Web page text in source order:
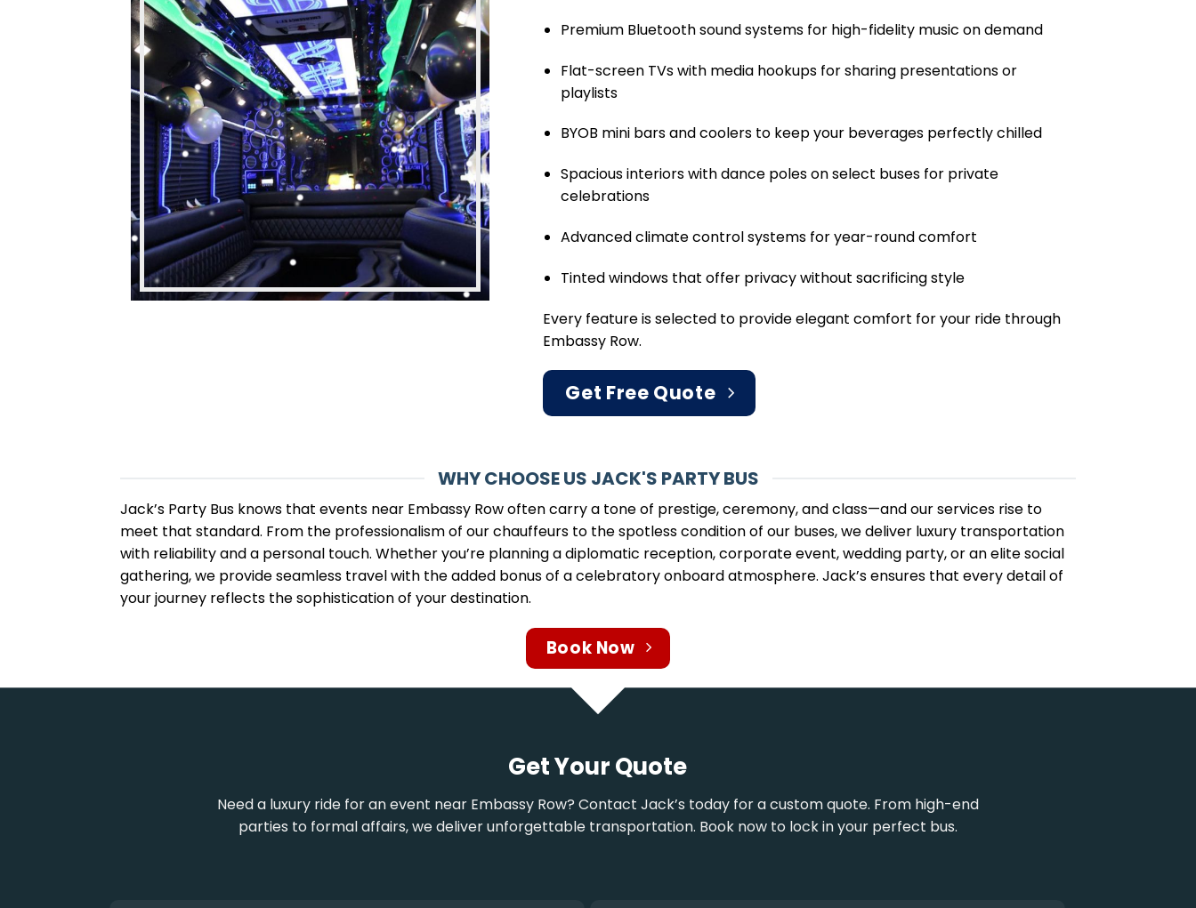
Premium Bluetooth sound systems for high-fidelity music on demand
Flat-screen TVs with media hookups for sharing presentations or
playlists
BYOB mini bars and coolers to keep your beverages perfectly chilled
Spacious interiors with dance poles on select buses for private
celebrations
Advanced climate control systems for year-round comfort
Tinted windows that offer privacy without sacrificing style
Every feature is selected to provide elegant comfort for your ride through
Embassy Row.
Get Free Quote
WHY CHOOSE US JACK'S PARTY BUS
Jack’s Party Bus knows that events near Embassy Row often carry a tone of prestige, ceremony, and class—and our services rise to
meet that standard. From the professionalism of our chauffeurs to the spotless condition of our buses, we deliver luxury transportation
with reliability and a personal touch. Whether you’re planning a diplomatic reception, corporate event, wedding party, or an elite social
gathering, we provide seamless travel with the added bonus of a celebratory onboard atmosphere. Jack’s ensures that every detail of
your journey reflects the sophistication of your destination.
Book Now
Get Your Quote
Need a luxury ride for an event near Embassy Row? Contact Jack’s today for a custom quote. From high-end
parties to formal affairs, we deliver unforgettable transportation. Book now to lock in your perfect bus.